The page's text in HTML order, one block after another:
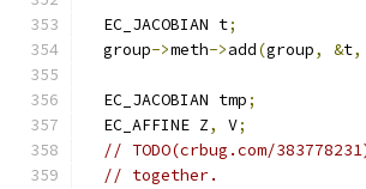
  EC_JACOBIAN t
;
  group
->meth->add(group, &t,
  EC_JACOBIAN tmp
;
  EC_AFFINE Z
, V;
// TODO(crbug.com/
// together.